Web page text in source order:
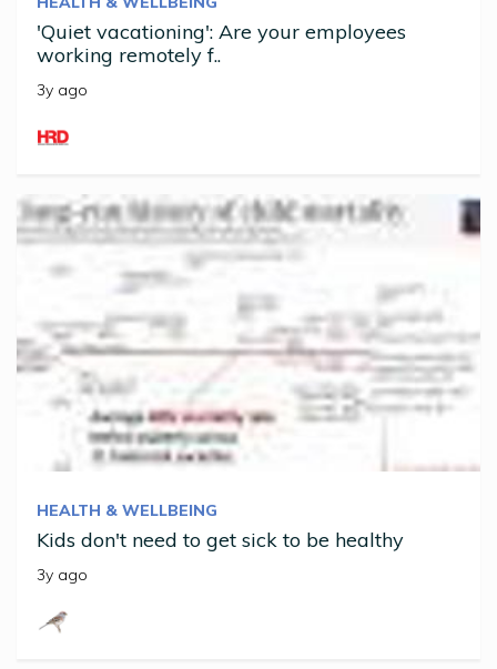
'Quiet vacationing': Are your employees
working remotely f..
3y ago
HEALTH & WELLBEING
Kids don't need to get sick to be healthy
3y ago